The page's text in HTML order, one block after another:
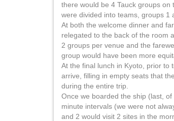
there would be 4 Tauck groups
were divided into teams, groups 1
At both the welcome dinner and
relegated to the back of the room
2 groups per venue and the
group would have been more
At the final lunch in Kyoto, prior to
arrive, filling in empty seats that
during the entire trip.
Once we boarded the ship (last,
minute intervals (we were not
and 2 would visit 2 sites in the